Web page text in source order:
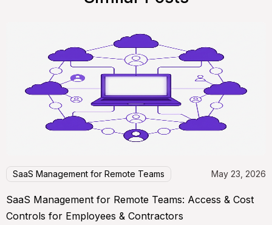
SaaS Management for Remote Teams May 23, 2026
SaaS Management for Remote Teams: Access & Cost
Controls for Employees & Contractors